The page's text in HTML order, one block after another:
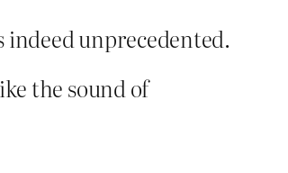
unprecedented.
the sound of